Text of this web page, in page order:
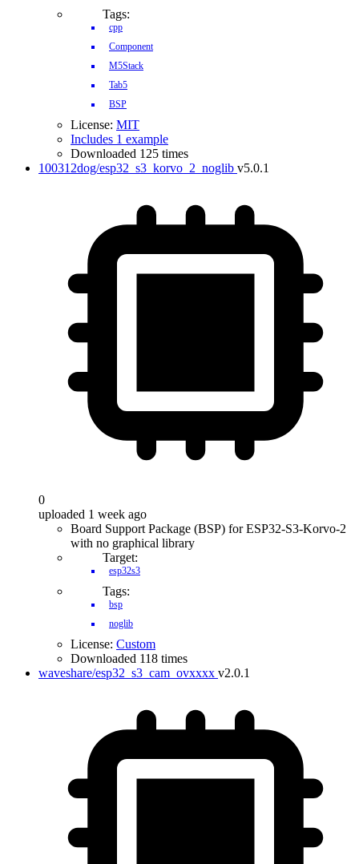
Tags:
cpp
Component
M5Stack
Tab5
BSP
License: MIT
Includes 1 example
Downloaded 125 times
100312dog/esp32_s3_korvo_2_noglib v5.0.1
0
uploaded 1 week ago
Board Support Package (BSP) for ESP32-S3-Korvo-2
with no graphical library
Target:
esp32s3
Tags:
bsp
noglib
License: Custom
Downloaded 118 times
waveshare/esp32_s3_cam_ovxxxx v2.0.1